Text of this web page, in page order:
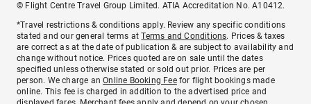
© Flight Centre Travel Group Limited. ATIA Accreditation No. A10412.
*Travel restrictions & conditions apply. Review any specific conditions
stated and our general terms atTerms and Conditions. Prices & taxes
are correct as at the date of publication & are subject to availability and
change without notice. Prices quoted are on sale until the dates
specified unless otherwise stated or sold out prior. Prices are per
person. We charge anOnline Booking Feefor flight bookings made
online. This fee is charged in addition to the advertised price and